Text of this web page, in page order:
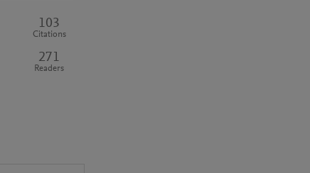
103
Citations
271
Readers